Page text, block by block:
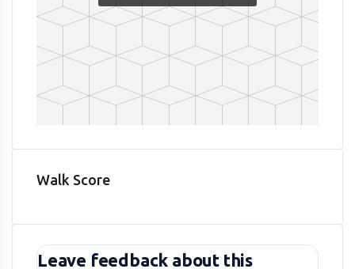
Walk Score
Leave feedback about this